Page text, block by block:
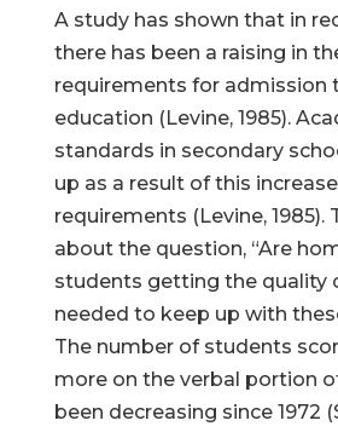
A study has shown that in
there has been a raising in
requirements for admission
education (Levine, 1985).
standards in secondary
up as a result of this
requirements (Levine, 1985).
about the question, “Are
students getting the quality
needed to keep up with
The number of students
more on the verbal portion
been decreasing since 1972